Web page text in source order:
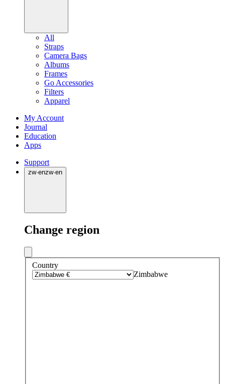
All
Straps
Camera Bags
Albums
Frames
Go Accessories
Filters
Apparel
My Account
Journal
Education
Apps
Support
zw·enzw·en
Change region
Country
Zimbabwe